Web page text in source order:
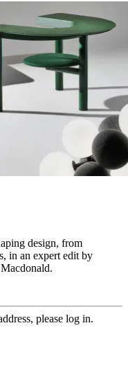
design, from
in an expert edit by
please log in.